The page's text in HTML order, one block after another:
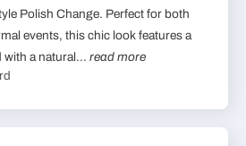
Polish Change. Perfect for both
events, this chic look features a
with a natural... read more